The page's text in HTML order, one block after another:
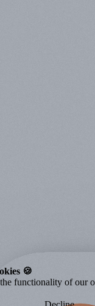
🍪
functionality of our